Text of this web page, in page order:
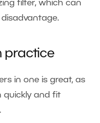
filter, which can
practice
in one is great, as
quickly and fit